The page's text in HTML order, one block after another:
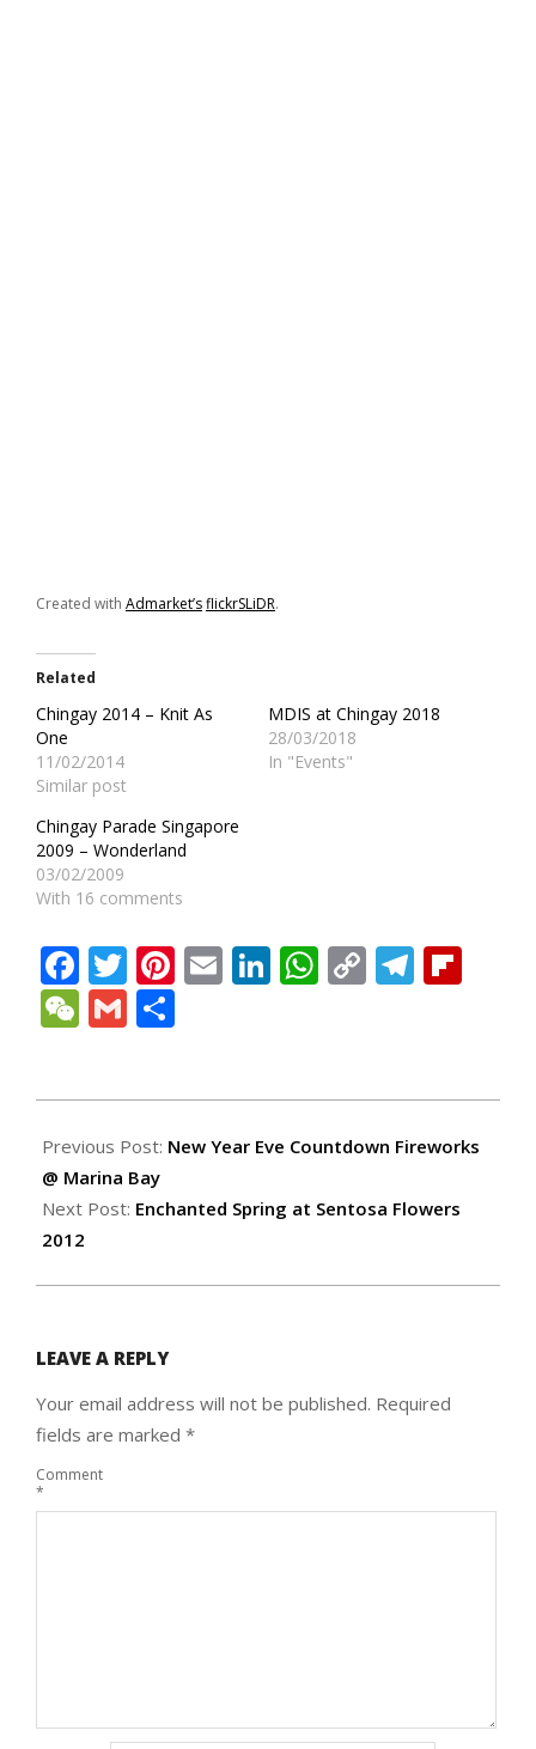
Created with Admarket’sflickrSLiDR.
Related
Chingay 2014 – Knit As
One
11/02/2014
Similar post
MDIS at Chingay 2018
28/03/2018
In "Events"
Chingay Parade Singapore
2009 – Wonderland
03/02/2009
With 16 comments
Facebook
Twitter
Pinterest
EmailLinkedIn
WhatsApp
Copy
WeChat
Gmail
01-
19
Previous Post: New Year Eve Countdown Fireworks
@ Marina Bay
Next Post: Enchanted Spring at Sentosa Flowers
2012
LEAVE A REPLY
Your email address will not be published. Required
fields are marked *
Comment
*